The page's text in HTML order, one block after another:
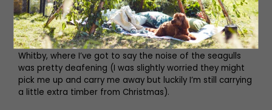
We were on the beach the whole way until we got into
Whitby, where I’ve got to say the noise of the seagulls
was pretty deafening (I was slightly worried they might
pick me up and carry me away but luckily I’m still carrying
a little extra timber from Christmas).